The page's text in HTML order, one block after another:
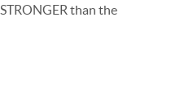
than the